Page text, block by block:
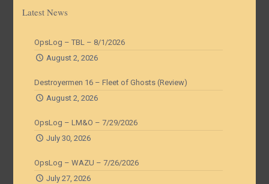
Latest News
OpsLog – TBL – 8/1/2026
August 2, 2026
Destroyermen 16 – Fleet of Ghosts (Review)
August 2, 2026
OpsLog – LM&O – 7/29/2026
July 30, 2026
OpsLog – WAZU – 7/26/2026
July 27, 2026